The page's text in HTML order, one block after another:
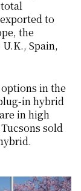
to
the
Spain,
in the
in hybrid
in high
sold